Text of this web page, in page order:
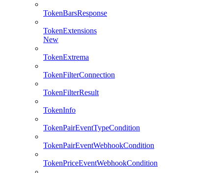
TokenBarsResponse
TokenExtensions
New
TokenExtrema
TokenFilterConnection
TokenFilterResult
TokenInfo
TokenPairEventTypeCondition
TokenPairEventWebhookCondition
TokenPriceEventWebhookCondition